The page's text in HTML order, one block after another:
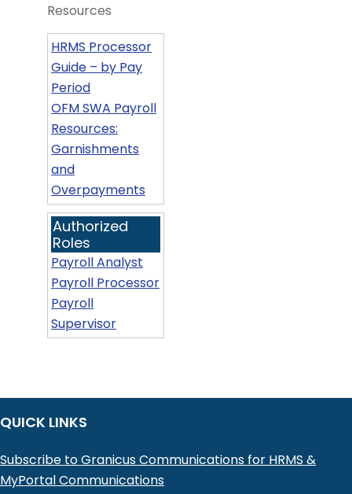
Resources
HRMS Processor
Guide – by Pay
Period
OFM SWA Payroll
Resources:
Garnishments
and
Overpayments
Authorized
Roles
Payroll Analyst
Payroll Processor
Payroll
Supervisor
QUICK LINKS
Subscribe to Granicus Communications for HRMS &
MyPortal Communications